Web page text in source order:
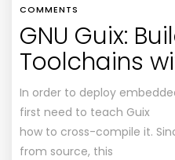
COMMENTS
GNU Guix:
Toolchains
In order to deploy
first need to teach Guix
how to cross-compile it.
from source, this